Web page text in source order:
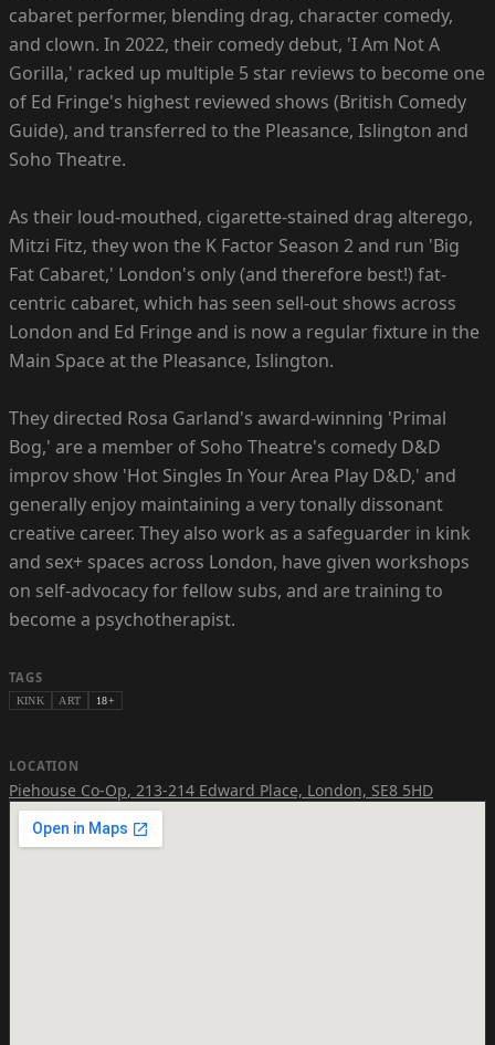
cabaret performer, blending drag, character comedy,
and clown. In 2022, their comedy debut, 'I Am Not A
Gorilla,' racked up multiple 5 star reviews to become one
of Ed Fringe's highest reviewed shows (British Comedy
Guide), and transferred to the Pleasance, Islington and
Soho Theatre.
As their loud-mouthed, cigarette-stained drag alterego,
Mitzi Fitz, they won the K Factor Season 2 and run 'Big
Fat Cabaret,' London's only (and therefore best!) fat-
centric cabaret, which has seen sell-out shows across
London and Ed Fringe and is now a regular fixture in the
Main Space at the Pleasance, Islington.
They directed Rosa Garland's award-winning 'Primal
Bog,' are a member of Soho Theatre's comedy D&D
improv show 'Hot Singles In Your Area Play D&D,' and
generally enjoy maintaining a very tonally dissonant
creative career. They also work as a safeguarder in kink
and sex+ spaces across London, have given workshops
on self-advocacy for fellow subs, and are training to
become a psychotherapist.
TAGS
KINK ART 18+
LOCATION
Piehouse Co-Op, 213-214 Edward Place, London, SE8 5HD